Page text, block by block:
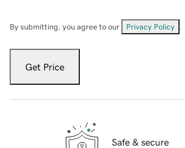
By submitting, you agree to our Privacy Policy
Get Price
Safe & secure